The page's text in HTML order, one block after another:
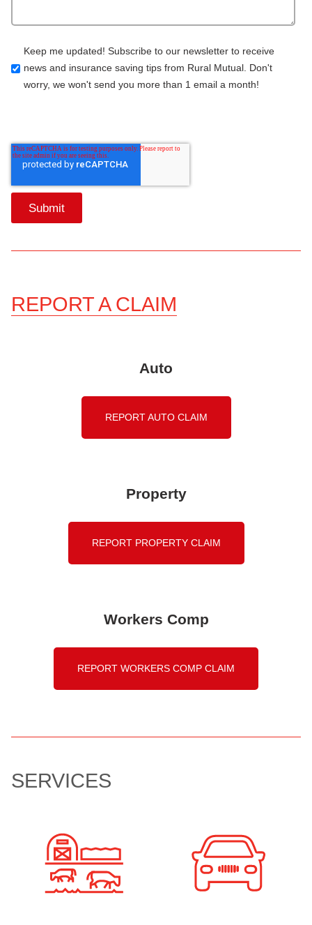
Keep me updated! Subscribe to our newsletter to receive
news and insurance saving tips from Rural Mutual. Don't
worry, we won't send you more than 1 email a month!
REPORT A CLAIM
Auto
REPORT AUTO CLAIM
Property
REPORT PROPERTY CLAIM
Workers Comp
REPORT WORKERS COMP CLAIM
SERVICES